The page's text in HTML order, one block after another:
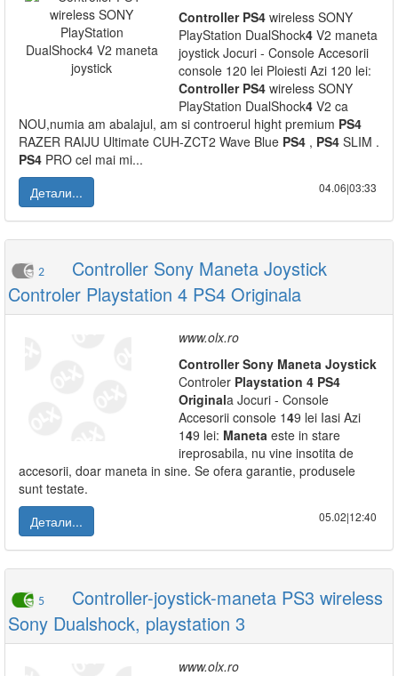
Controller PS4 wireless SONY
PlayStation DualShock4 V2 maneta
joystick Jocuri - Console Accesorii
console 120 lei Ploiesti Azi 120 lei:
Controller PS4 wireless SONY
PlayStation DualShock4 V2 ca
NOU,numia am abalajul, am si controerul hight premium PS4
RAZER RAIJU Ultimate CUH-ZCT2 Wave Blue PS4 , PS4 SLIM .
PS4 PRO cel mai mi...
Детали...
04.06|03:33
2
Controller Sony Maneta Joystick
Controler Playstation 4 PS4 Originala
www.olx.ro
Controller Sony Maneta Joystick
Controler Playstation 4 PS4
Originala Jocuri - Console
Accesorii console 149 lei Iasi Azi
149 lei: Maneta este in stare
ireprosabila, nu vine insotita de
accesorii, doar maneta in sine. Se ofera garantie, produsele
sunt testate.
Детали...
05.02|12:40
5
Controller-joystick-maneta PS3 wireless
Sony Dualshock, playstation 3
www.olx.ro